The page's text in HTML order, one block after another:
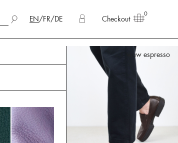
EN/FR/DE Checkout
0
waw espresso